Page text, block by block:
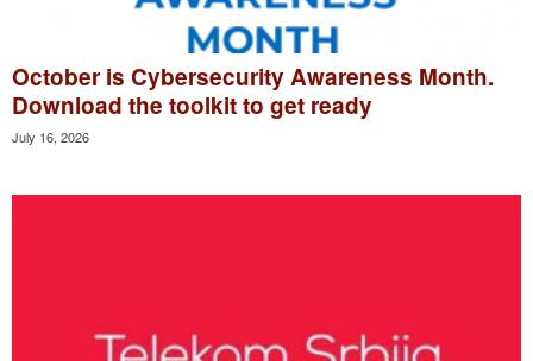
October is Cybersecurity Awareness Month.
Download the toolkit to get ready
July 16, 2026